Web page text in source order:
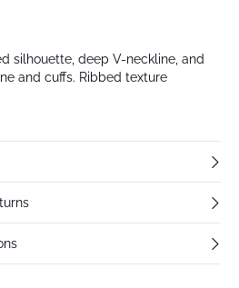
silhouette, deep V-neckline, and
and cuffs. Ribbed texture